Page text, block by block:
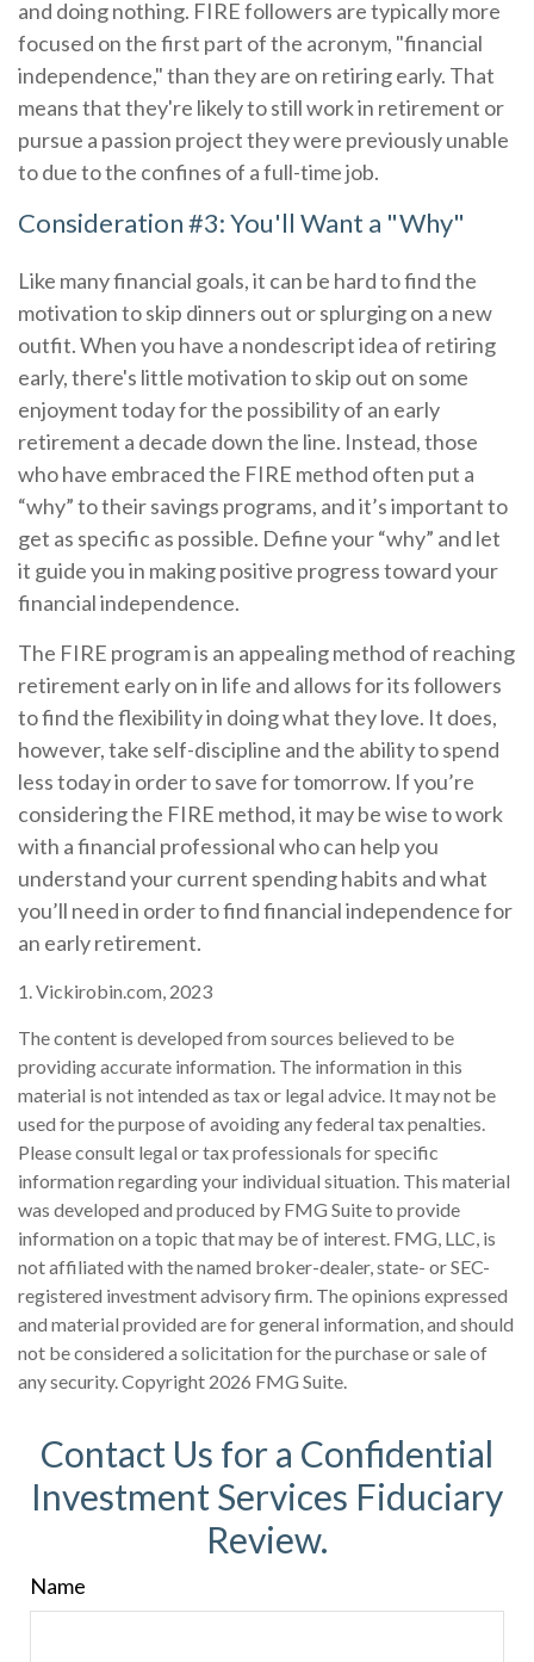
and doing nothing. FIRE followers are typically more
focused on the first part of the acronym, "financial
independence," than they are on retiring early. That
means that they're likely to still work in retirement or
pursue a passion project they were previously unable
to due to the confines of a full-time job.
Consideration #3: You'll Want a "Why"
Like many financial goals, it can be hard to find the
motivation to skip dinners out or splurging on a new
outfit. When you have a nondescript idea of retiring
early, there's little motivation to skip out on some
enjoyment today for the possibility of an early
retirement a decade down the line. Instead, those
who have embraced the FIRE method often put a
“why” to their savings programs, and it’s important to
get as specific as possible. Define your “why” and let
it guide you in making positive progress toward your
financial independence.
The FIRE program is an appealing method of reaching
retirement early on in life and allows for its followers
to find the flexibility in doing what they love. It does,
however, take self-discipline and the ability to spend
less today in order to save for tomorrow. If you’re
considering the FIRE method, it may be wise to work
with a financial professional who can help you
understand your current spending habits and what
you’ll need in order to find financial independence for
an early retirement.
1. Vickirobin.com, 2023
The content is developed from sources believed to be
providing accurate information. The information in this
material is not intended as tax or legal advice. It may not be
used for the purpose of avoiding any federal tax penalties.
Please consult legal or tax professionals for specific
information regarding your individual situation. This material
was developed and produced by FMG Suite to provide
information on a topic that may be of interest. FMG, LLC, is
not affiliated with the named broker-dealer, state- or SEC-
registered investment advisory firm. The opinions expressed
and material provided are for general information, and should
not be considered a solicitation for the purchase or sale of
any security. Copyright 2026 FMG Suite.
Contact Us for a Confidential
Investment Services Fiduciary
Review.
Name